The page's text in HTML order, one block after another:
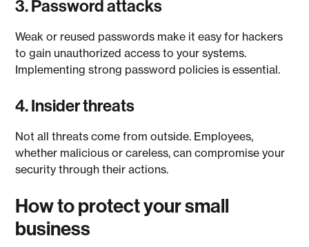
3. Password attacks
Weak or reused passwords make it easy for hackers
to gain unauthorized access to your systems.
Implementing strong password policies is essential.
4. Insider threats
Not all threats come from outside. Employees,
whether malicious or careless, can compromise your
security through their actions.
How to protect your small
business